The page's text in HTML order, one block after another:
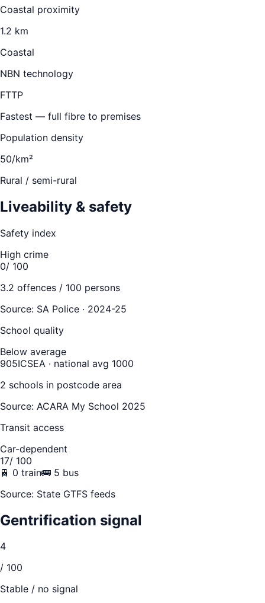
Coastal proximity
1.2 km
Coastal
NBN technology
FTTP
Fastest — full fibre to premises
Population density
50/km²
Rural / semi-rural
Liveability & safety
Safety index
High crime
0/ 100
3.2 offences / 100 persons
Source: SA Police · 2024-25
School quality
Below average
905ICSEA · national avg 1000
2 schools in postcode area
Source: ACARA My School 2025
Transit access
Car-dependent
17/ 100
🚆 0 train🚌 5 bus
Source: State GTFS feeds
Gentrification signal
4
/ 100
Stable / no signal